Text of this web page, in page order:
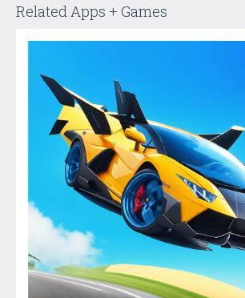
Related Apps + Games